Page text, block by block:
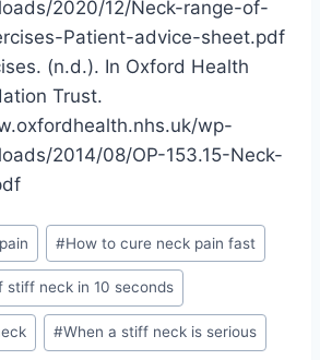
2020/12/Neck-range-of-
Patient-advice-sheet.pdf
(n.d.). In Oxford Health
Trust.
wp-
2014/08/OP-153.15-Neck-
#How to cure neck pain fast
stiff neck in 10 seconds
#When a stiff neck is serious